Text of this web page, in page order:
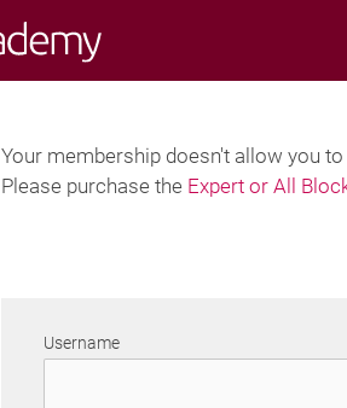
Your membership doesn't allow you
Please purchase the Expert or All
Username